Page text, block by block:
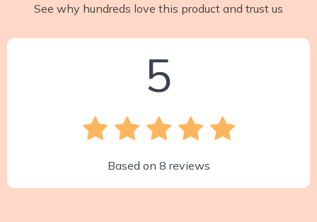
See why hundreds love this product and trust us
5
Based on 8 reviews